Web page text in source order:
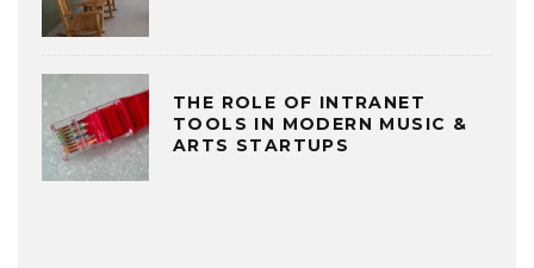
THE ROLE OF INTRANET
TOOLS IN MODERN MUSIC &
ARTS STARTUPS